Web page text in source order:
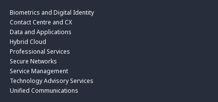
Biometrics and Digital Identity
Contact Centre and CX
Data and Applications
Hybrid Cloud
Professional Services
Secure Networks
Service Management
Technology Advisory Services
Unified Communications